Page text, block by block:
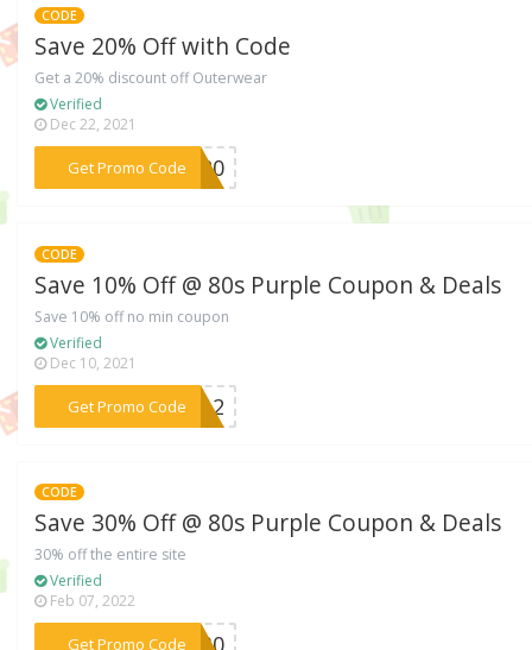
CODE
Save 20% Off with Code
Get a 20% discount off Outerwear
Verified
Dec 22, 2021
Get Promo Code
***AN20
CODE
Save 10% Off @ 80s Purple Coupon & Deals
Save 10% off no min coupon
Verified
Dec 10, 2021
Get Promo Code
***NG12
CODE
Save 30% Off @ 80s Purple Coupon & Deals
30% off the entire site
Verified
Feb 07, 2022
Get Promo Code